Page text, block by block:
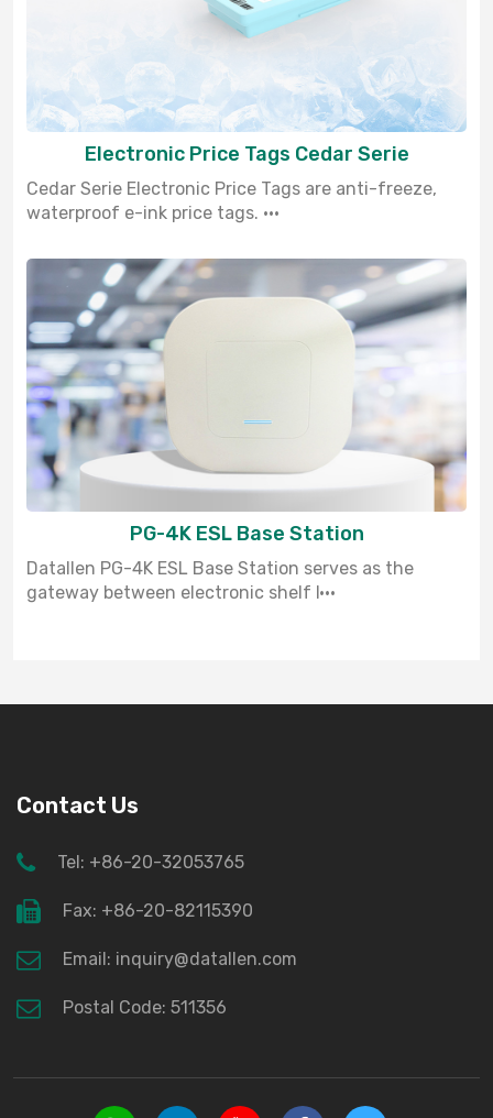
Electronic Price Tags Cedar Serie
Cedar Serie Electronic Price Tags are anti-freeze,
waterproof e-ink price tags. ···
PG-4K ESL Base Station
Datallen PG-4K ESL Base Station serves as the
gateway between electronic shelf l···
Contact Us
Tel: +86-20-32053765
Fax: +86-20-82115390
Email: inquiry@datallen.com
Postal Code: 511356